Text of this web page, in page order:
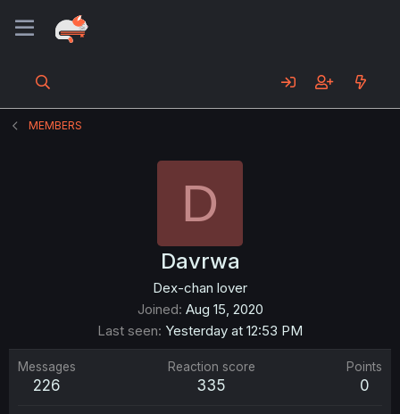
MEMBERS
D
Davrwa
Dex-chan lover
Joined Aug 15, 2020
Last seen Yesterday at 12:53 PM
Messages
226
Reaction score
335
Points
0